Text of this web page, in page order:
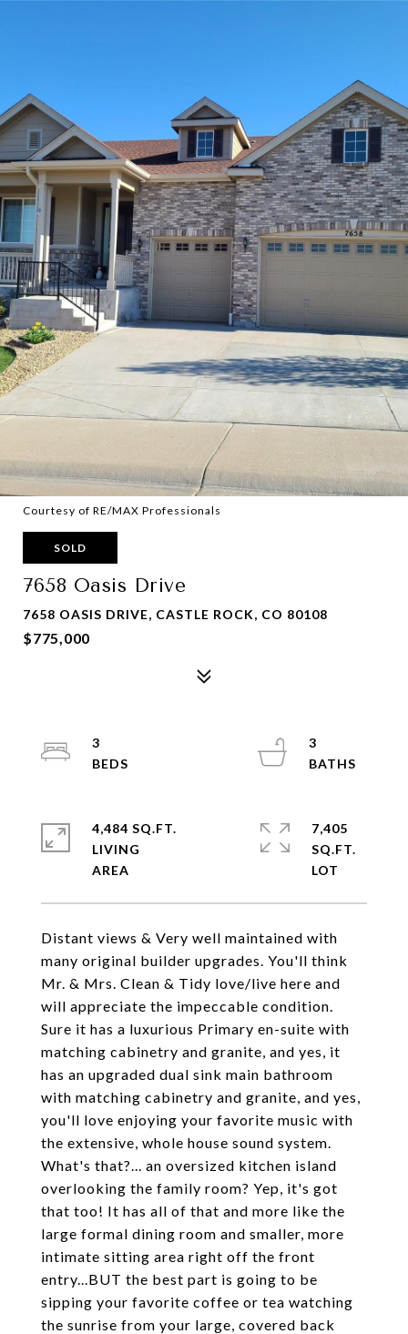
Courtesy of RE/MAX Professionals
SOLD
7658 Oasis Drive
7658 OASIS DRIVE, CASTLE ROCK, CO 80108
$775,000
Distant views & Very well maintained with
many original builder upgrades. You'll think
Mr. & Mrs. Clean & Tidy love/live here and
will appreciate the impeccable condition.
Sure it has a luxurious Primary en-suite with
matching cabinetry and granite, and yes, it
has an upgraded dual sink main bathroom
with matching cabinetry and granite, and yes,
you'll love enjoying your favorite music with
the extensive, whole house sound system.
What's that?... an oversized kitchen island
overlooking the family room? Yep, it's got
that too! It has all of that and more like the
large formal dining room and smaller, more
intimate sitting area right off the front
entry...BUT the best part is going to be
sipping your favorite coffee or tea watching
the sunrise from your large, covered back
3
3
4,484 SQ.FT.
LIVING
7,405
SQ.FT.